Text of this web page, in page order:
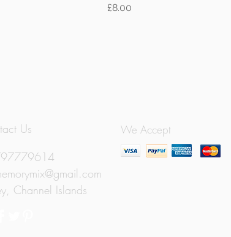
Price
£8.00
Us
Channel Islands
We Accept